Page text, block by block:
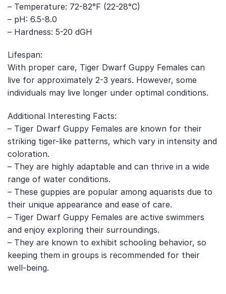
– Temperature: 72-82°F (22-28°C)
– pH: 6.5-8.0
– Hardness: 5-20 dGH
Lifespan:
With proper care, Tiger Dwarf Guppy Females can
live for approximately 2-3 years. However, some
individuals may live longer under optimal conditions.
Additional Interesting Facts:
– Tiger Dwarf Guppy Females are known for their
striking tiger-like patterns, which vary in intensity and
coloration.
– They are highly adaptable and can thrive in a wide
range of water conditions.
– These guppies are popular among aquarists due to
their unique appearance and ease of care.
– Tiger Dwarf Guppy Females are active swimmers
and enjoy exploring their surroundings.
– They are known to exhibit schooling behavior, so
keeping them in groups is recommended for their
well-being.